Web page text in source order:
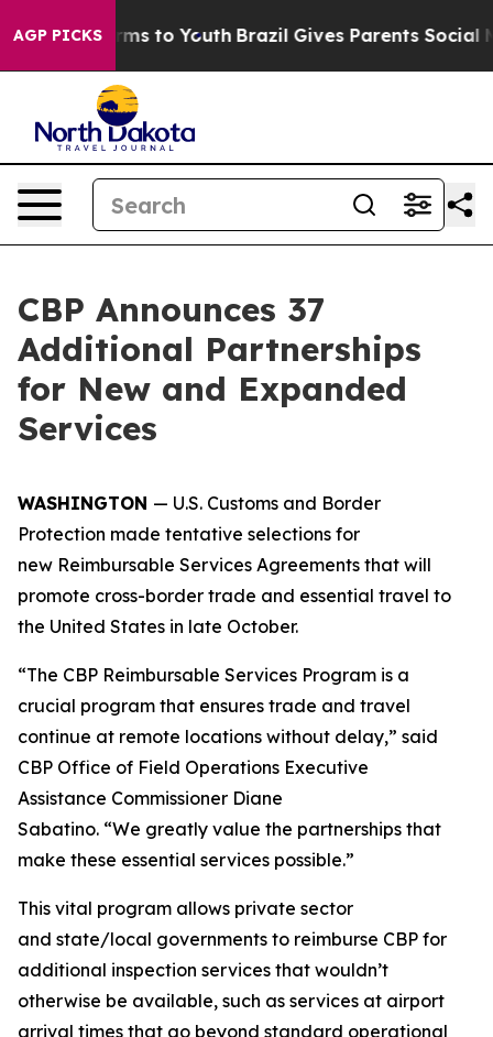
AGP PICKS
Harms to Youth Brazil Gives Parents Social Media
CBP Announces 37
Additional Partnerships
for New and Expanded
Services
WASHINGTON — U.S. Customs and Border
Protection made tentative selections for
new Reimbursable Services Agreements that will
promote cross-border trade and essential travel to
the United States in late October.
“The CBP Reimbursable Services Program is a
crucial program that ensures trade and travel
continue at remote locations without delay,” said
CBP Office of Field Operations Executive
Assistance Commissioner Diane
Sabatino. “We greatly value the partnerships that
make these essential services possible.”
This vital program allows private sector
and state/local governments to reimburse CBP for
additional inspection services that wouldn’t
otherwise be available, such as services at airport
arrival times that go beyond standard operational